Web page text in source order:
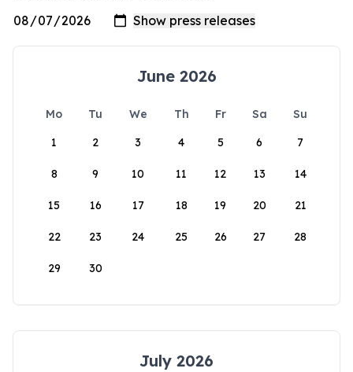
June 2026
Mo Tu We Th Fr Sa
Su
1
2 3 4 5 6 7
8 9 10 11 12 13 14
15 16 17 18 19 20 21
22 23 24 25 26 27 28
29 30
July 2026